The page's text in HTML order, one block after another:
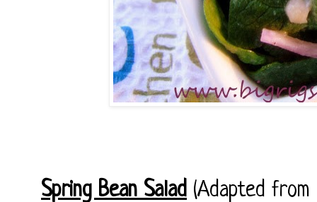
Spring Bean Salad (Adapted from